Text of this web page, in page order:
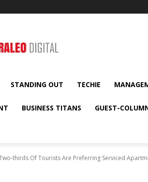
STANDING OUT TECHIE
BUSINESS TITANS GUEST-
thirds Of Tourists Are Preferring Serviced